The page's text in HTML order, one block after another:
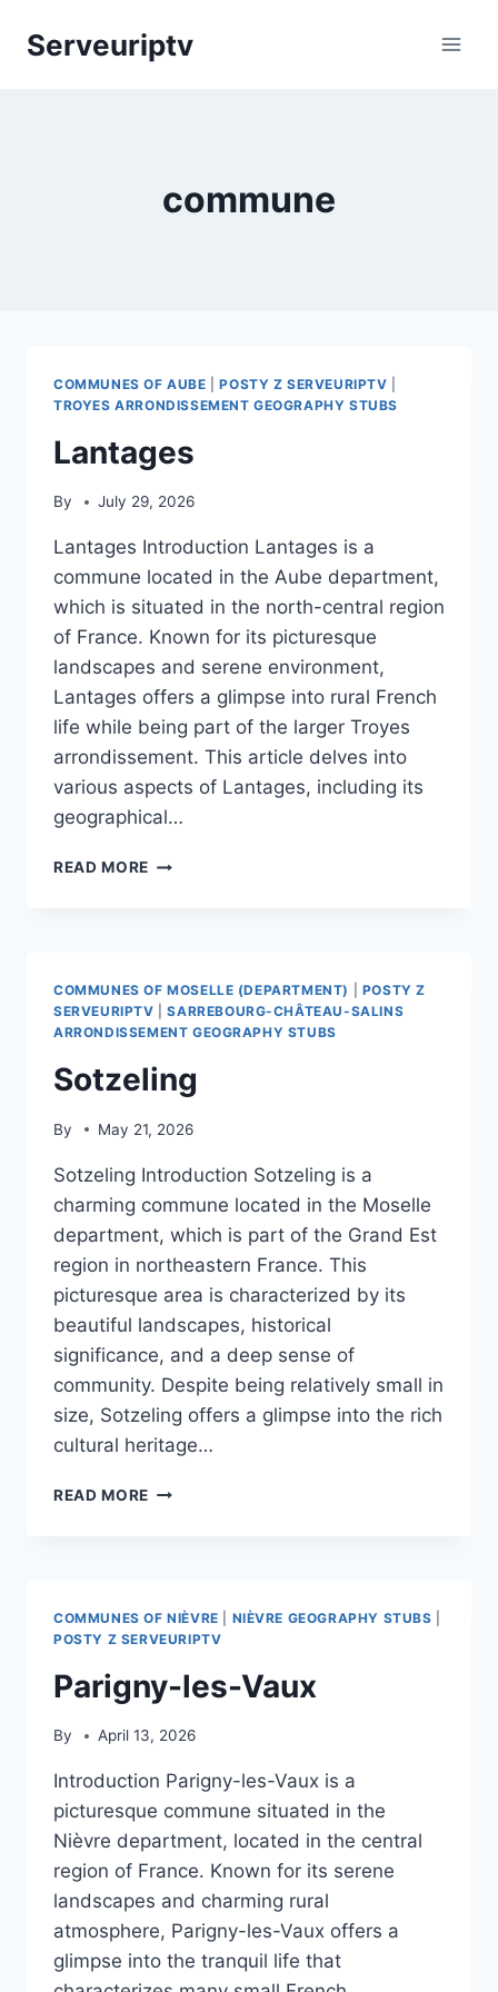
Serveuriptv
commune
COMMUNES OF AUBE |POSTY Z SERVEURIPTV
TROYES ARRONDISSEMENT GEOGRAPHY STUBS
Lantages
By July 29, 2026
Lantages Introduction Lantages is a
commune located in the Aube department,
which is situated in the north-central region
of France. Known for its picturesque
landscapes and serene environment,
Lantages offers a glimpse into rural French
life while being part of the larger Troyes
arrondissement. This article delves into
various aspects of Lantages, including its
geographical…
READ MORE LANTAGES
COMMUNES OF MOSELLE (DEPARTMENT)
POSTY Z
SERVEURIPTV |SARREBOURG-CHÂTEAU-SALINS
ARRONDISSEMENT GEOGRAPHY STUBS
Sotzeling
By May 21, 2026
Sotzeling Introduction Sotzeling is a
charming commune located in the Moselle
department, which is part of the Grand Est
region in northeastern France. This
picturesque area is characterized by its
beautiful landscapes, historical
significance, and a deep sense of
community. Despite being relatively small in
size, Sotzeling offers a glimpse into the rich
cultural heritage…
READ MORE SOTZELING
COMMUNES OF NIÈVRE NIÈVRE GEOGRAPHY STUBS
POSTY Z SERVEURIPTV
Parigny-les-Vaux
By April 13, 2026
Introduction Parigny-les-Vaux is a
picturesque commune situated in the
Nièvre department, located in the central
region of France. Known for its serene
landscapes and charming rural
atmosphere, Parigny-les-Vaux offers a
glimpse into the tranquil life that